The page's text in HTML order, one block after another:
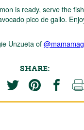
is ready, serve the
pico de gallo.
Unzueta of
SHARE: